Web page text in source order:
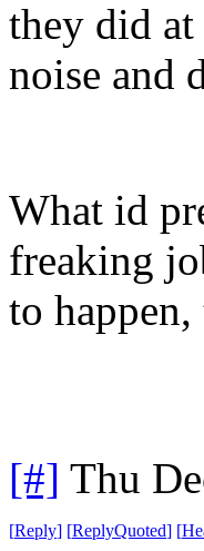
they did
noise and
What id
freaking
to
[#] Thu
[Reply] [ReplyQuoted] [